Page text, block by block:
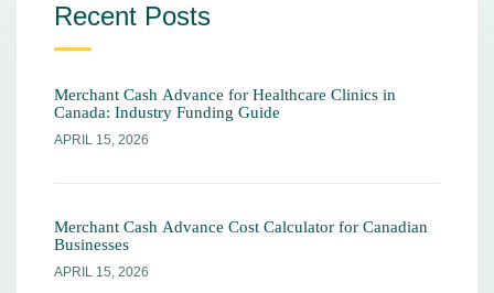
Recent Posts
Merchant Cash Advance for Healthcare Clinics in
Canada: Industry Funding Guide
APRIL 15, 2026
Merchant Cash Advance Cost Calculator for Canadian
Businesses
APRIL 15, 2026